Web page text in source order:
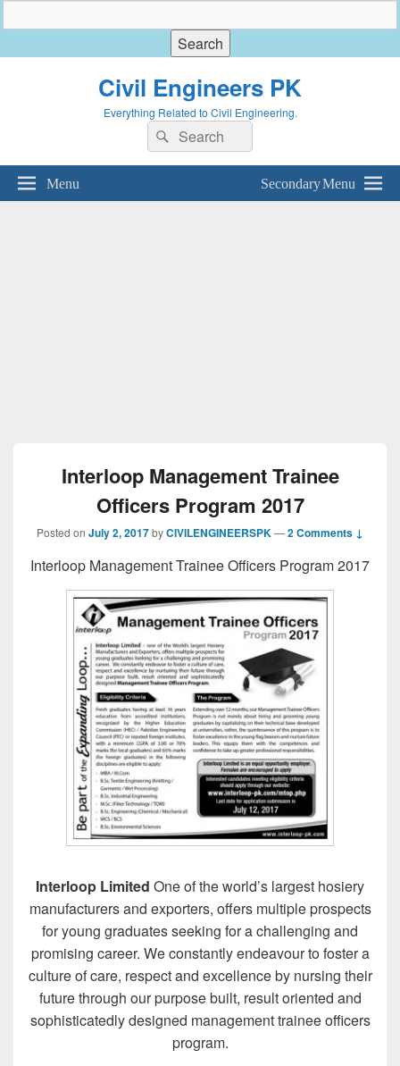
Civil Engineers PK
Everything Related to Civil Engineering.
Search
for:
Search
Menu Secondary Menu
Interloop Management Trainee
Officers Program 2017
Posted on July 2, 2017byCIVILENGINEERSPK—2 Comments ↓
Interloop Management Trainee Officers Program 2017
Interloop Limited One of the world’s largest hosiery
manufacturers and exporters, offers multiple prospects
for young graduates seeking for a challenging and
promising career. We constantly endeavour to foster a
culture of care, respect and excellence by nursing their
future through our purpose built, result oriented and
sophisticatedly designed management trainee officers
program.